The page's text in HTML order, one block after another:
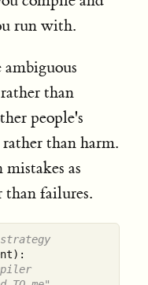
run with.
than
people's
than harm.
as
than failures.